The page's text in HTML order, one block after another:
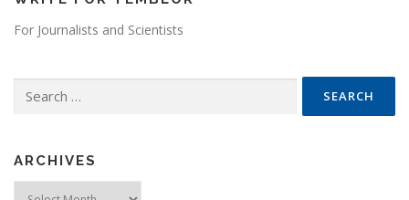
For Journalists and Scientists
ARCHIVES